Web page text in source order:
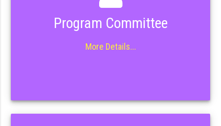
Program Committee
More Details...